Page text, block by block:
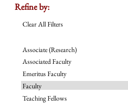
Refine by:
Clear All Filters
Associate (Research)
Associated Faculty
Emeritus Faculty
Faculty
Teaching Fellows